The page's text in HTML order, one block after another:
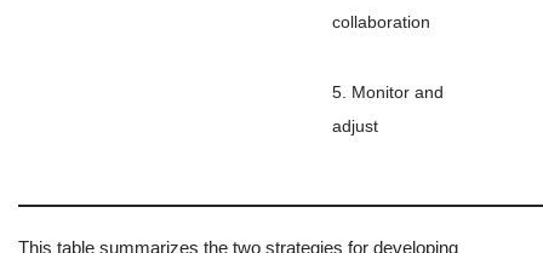
collaboration
5. Monitor and
adjust
This table summarizes the two strategies for developing